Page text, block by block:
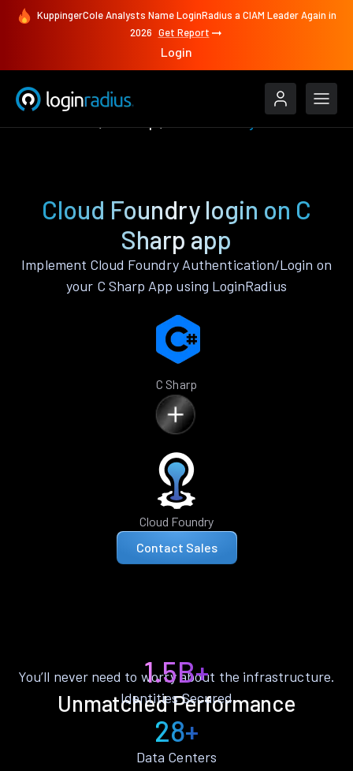
KuppingerCole Analysts Name LoginRadius a CIAM Leader Again in
2026 Get Report
Login
Cloud Foundry login on C
Sharp app
Implement Cloud Foundry Authentication/Login on
your C Sharp App using LoginRadius
C Sharp
Cloud Foundry
Contact Sales
Unmatched Performance
You’ll never need to worry about the infrastructure.
1.5B+
Identities Secured
28+
Data Centers